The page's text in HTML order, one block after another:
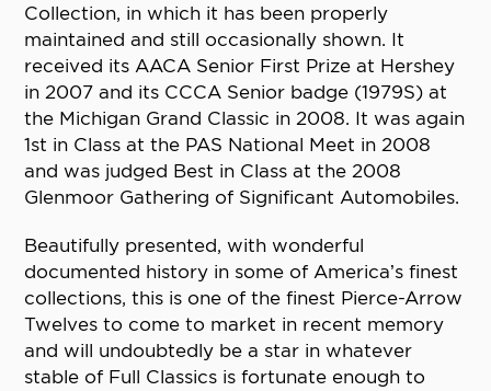
Collection, in which it has been properly
maintained and still occasionally shown. It
received its AACA Senior First Prize at Hershey
in 2007 and its CCCA Senior badge (1979S) at
the Michigan Grand Classic in 2008. It was again
1st in Class at the PAS National Meet in 2008
and was judged Best in Class at the 2008
Glenmoor Gathering of Significant Automobiles.
Beautifully presented, with wonderful
documented history in some of America’s finest
collections, this is one of the finest Pierce-Arrow
Twelves to come to market in recent memory
and will undoubtedly be a star in whatever
stable of Full Classics is fortunate enough to